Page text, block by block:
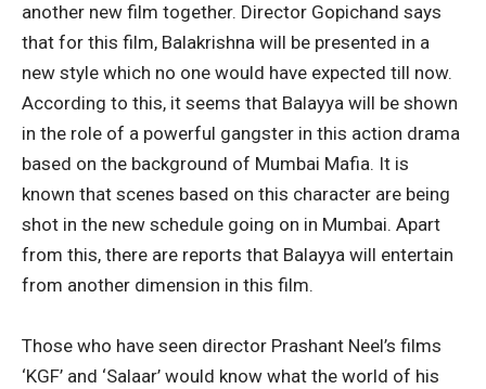
another new film together. Director Gopichand says
that for this film, Balakrishna will be presented in a
new style which no one would have expected till now.
According to this, it seems that Balayya will be shown
in the role of a powerful gangster in this action drama
based on the background of Mumbai Mafia. It is
known that scenes based on this character are being
shot in the new schedule going on in Mumbai. Apart
from this, there are reports that Balayya will entertain
from another dimension in this film.
Those who have seen director Prashant Neel’s films
‘KGF’ and ‘Salaar’ would know what the world of his